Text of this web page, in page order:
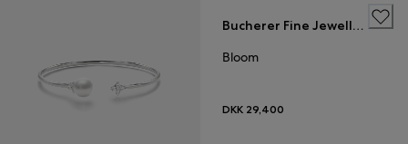
Bucherer Fine Jewellery
Bloom
DKK 29,400